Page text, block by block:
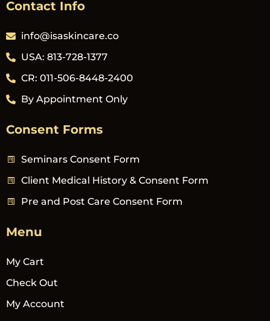
Contact Info
info@isaskincare.co
USA: 813-728-1377
CR: 011-506-8448-2400
By Appointment Only
Consent Forms
Seminars Consent Form
Client Medical History & Consent Form
Pre and Post Care Consent Form
Menu
My Cart
Check Out
My Account